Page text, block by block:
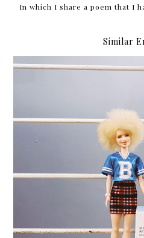
In which I share a poem that I
Similar
Review: Althea Korea